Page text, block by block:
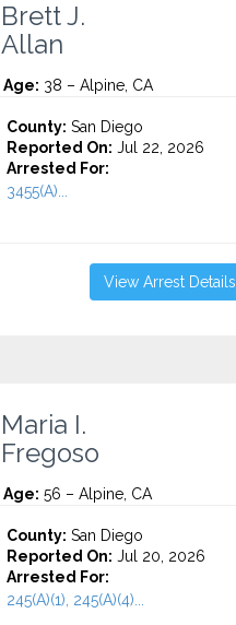
Brett J.
Allan
Age: 38 – Alpine, CA
County: San Diego
Reported On: Jul 22, 2026
Arrested For:
3455(a)...
View Arrest Details
Maria I.
Fregoso
Age: 56 – Alpine, CA
County: San Diego
Reported On: Jul 20, 2026
Arrested For:
245(A)(1), 245(A)(4)...